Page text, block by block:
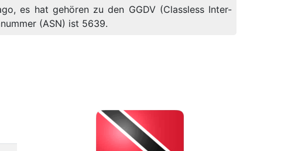
es hat gehören zu den GGDV (Classless Inter-
(ASN) ist 5639.